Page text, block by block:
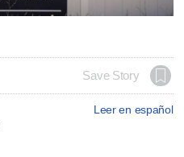
Save Story
Leer en español